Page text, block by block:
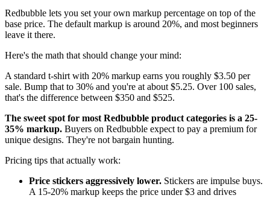
Redbubble lets you set your own markup percentage on top of the
base price. The default markup is around 20%, and most beginners
leave it there.
Here's the math that should change your mind:
A standard t-shirt with 20% markup earns you roughly $3.50 per
sale. Bump that to 30% and you're at about $5.25. Over 100 sales,
that's the difference between $350 and $525.
The sweet spot for most Redbubble product categories is a 25-
35% markup. Buyers on Redbubble expect to pay a premium for
unique designs. They're not bargain hunting.
Pricing tips that actually work:
Price stickers aggressively lower. Stickers are impulse buys.
A 15-20% markup keeps the price under $3 and drives